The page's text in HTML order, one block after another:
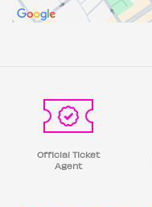
Official Ticket
Agent